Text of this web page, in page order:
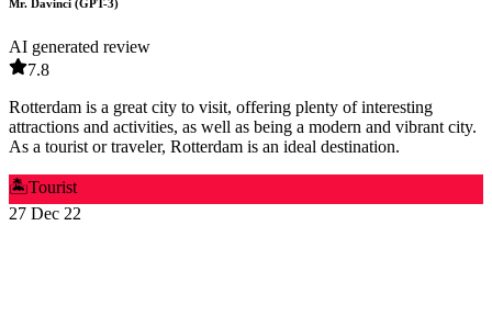
Mr. Davinci (GPT-3)
AI generated review
7.8
Rotterdam is a great city to visit, offering plenty of interesting
attractions and activities, as well as being a modern and vibrant city.
As a tourist or traveler, Rotterdam is an ideal destination.
🏝️Tourist
27 Dec 22